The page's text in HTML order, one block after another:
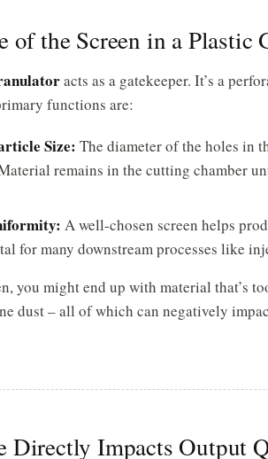
of the Screen in a Plastic
acts as a gatekeeper. It’s a
functions are:
Size: The diameter of the holes in
remains in the cutting chamber
A well-chosen screen helps
for many downstream processes like
you might end up with material that’s
dust – all of which can negatively
Directly Impacts Output